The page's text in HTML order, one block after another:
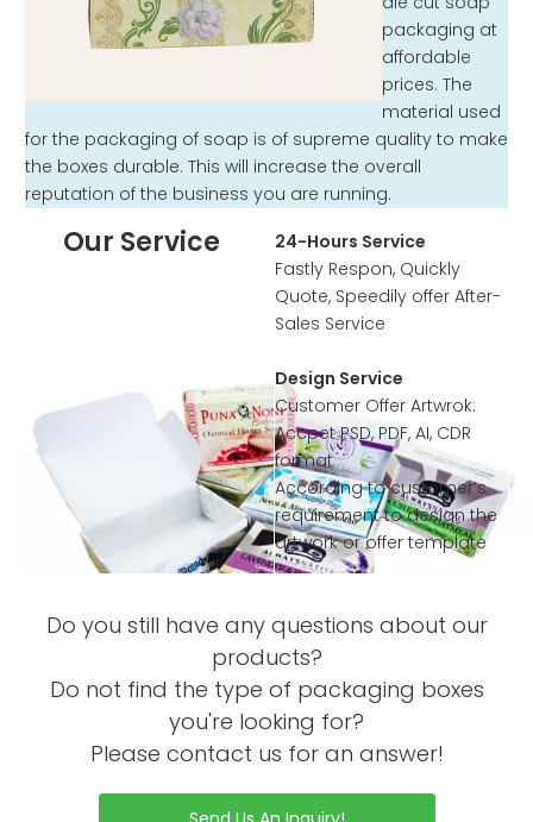
packaging at
affordable
prices. The
material used
for the packaging of soap is of supreme quality to make
the boxes durable. This will increase the overall
reputation of the business you are running.
Our Service
Order Process
24-Hours Service
Fastly Respon, Quickly
Quote, Speedily offer After-
Sales Service
Design Service
Customer Offer Artwrok:
Accpet PSD, PDF, AI, CDR
format
According to customer’s
requirement to design the
artwork or offer template
Offer Sample Printed
Service before mass
productions
Sample without Printing is
Free
Sample with Complex
Printing or Processing Just
Collected little sample
Do you still have any questions about our
products?
Do not find the type of packaging boxes
you're looking for?
Please contact us for an answer!